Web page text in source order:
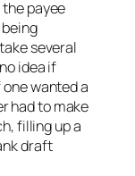
the payee
several
idea if
wanted a
had to make
filling up a
draft